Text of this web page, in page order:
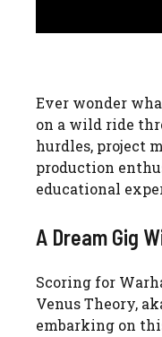
Ever wonder
on a wild ride
hurdles, project
production
educational
A Dream Gig
Scoring for
Venus Theory,
embarking on